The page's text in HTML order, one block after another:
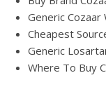
Generic
Cheapest
Generic
Where To Buy